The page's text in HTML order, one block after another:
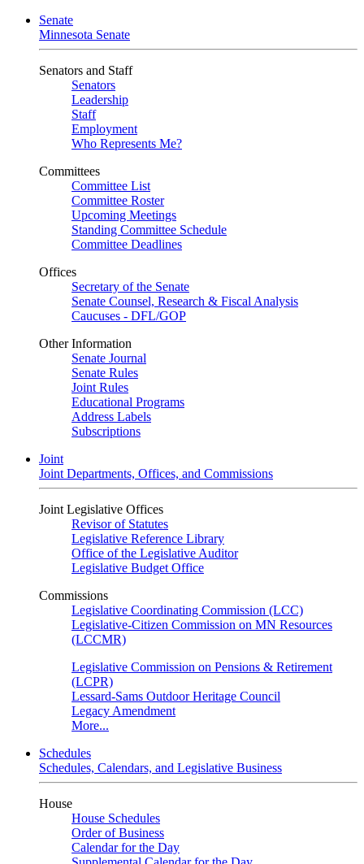
Senate
Minnesota Senate
Senators and Staff
Senators
Leadership
Staff
Employment
Who Represents Me?
Committees
Committee List
Committee Roster
Upcoming Meetings
Standing Committee Schedule
Committee Deadlines
Offices
Secretary of the Senate
Senate Counsel, Research & Fiscal Analysis
Caucuses - DFL/GOP
Other Information
Senate Journal
Senate Rules
Joint Rules
Educational Programs
Address Labels
Subscriptions
Joint
Joint Departments, Offices, and Commissions
Joint Legislative Offices
Revisor of Statutes
Legislative Reference Library
Office of the Legislative Auditor
Legislative Budget Office
Commissions
Legislative Coordinating Commission (LCC)
Legislative-Citizen Commission on MN Resources
(LCCMR)
Legislative Commission on Pensions & Retirement
(LCPR)
Lessard-Sams Outdoor Heritage Council
Legacy Amendment
More...
Schedules
Schedules, Calendars, and Legislative Business
House
House Schedules
Order of Business
Calendar for the Day